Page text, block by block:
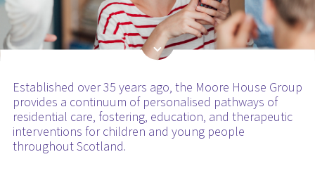
Established over 35 years ago, the Moore House Group
provides a continuum of personalised pathways of
residential care, fostering, education, and therapeutic
interventions for children and young people
throughout Scotland.